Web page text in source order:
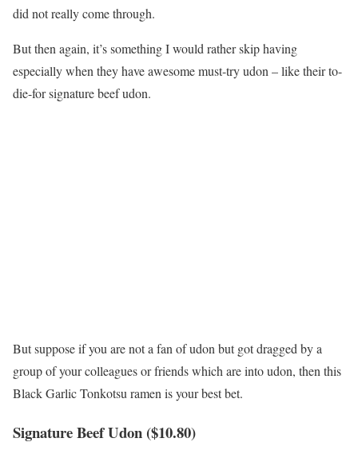
did not really come through.
But then again, it’s something I would rather skip having
especially when they have awesome must-try udon – like their to-
die-for signature beef udon.
But suppose if you are not a fan of udon but got dragged by a
group of your colleagues or friends which are into udon, then this
Black Garlic Tonkotsu ramen is your best bet.
Signature Beef Udon ($10.80)